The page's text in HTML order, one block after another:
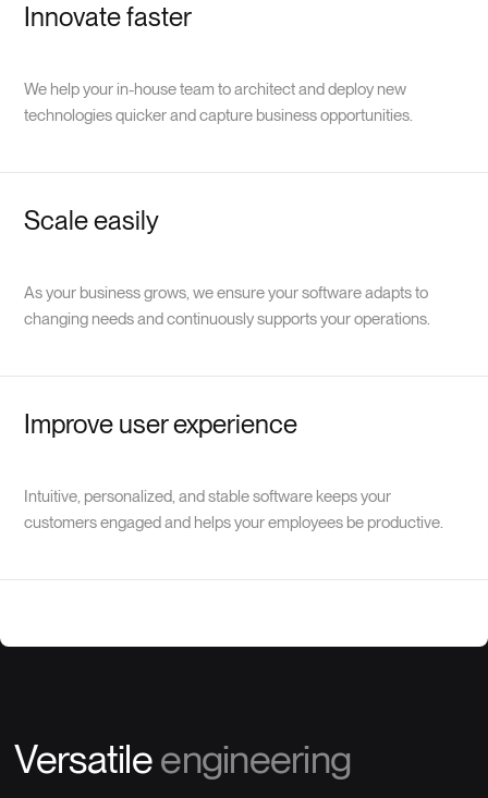
Innovate faster
We help your in-house team to architect and deploy new
technologies quicker and capture business opportunities.
Scale easily
As your business grows, we ensure your software adapts to
changing needs and continuously supports your operations.
Improve user experience
Intuitive, personalized, and stable software keeps your
customers engaged and helps your employees be productive.
Versatileengineering